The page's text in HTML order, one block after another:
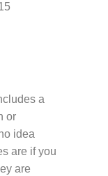
a
or
idea
are if you
are